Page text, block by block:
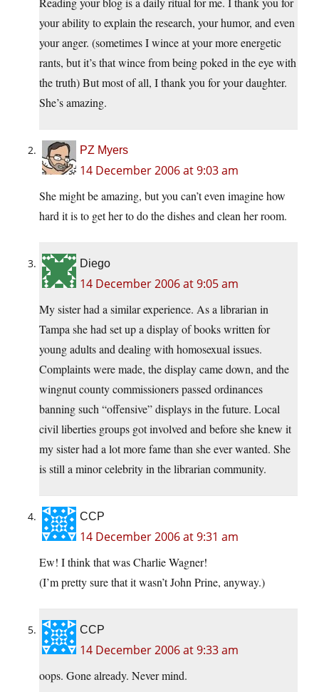
your ability to explain the research, your humor, and even
your anger. (sometimes I wince at your more energetic
rants, but it’s that wince from being poked in the eye with
the truth) But most of all, I thank you for your daughter.
She’s amazing.
PZ Myers
14 December 2006 at 9:03 am
She might be amazing, but you can’t even imagine how
hard it is to get her to do the dishes and clean her room.
Diego
14 December 2006 at 9:05 am
My sister had a similar experience. As a librarian in
Tampa she had set up a display of books written for
young adults and dealing with homosexual issues.
Complaints were made, the display came down, and the
wingnut county commissioners passed ordinances
banning such “offensive” displays in the future. Local
civil liberties groups got involved and before she knew it
my sister had a lot more fame than she ever wanted. She
is still a minor celebrity in the librarian community.
CCP
14 December 2006 at 9:31 am
Ew! I think that was Charlie Wagner!
(I’m pretty sure that it wasn’t John Prine, anyway.)
CCP
14 December 2006 at 9:33 am
oops. Gone already. Never mind.